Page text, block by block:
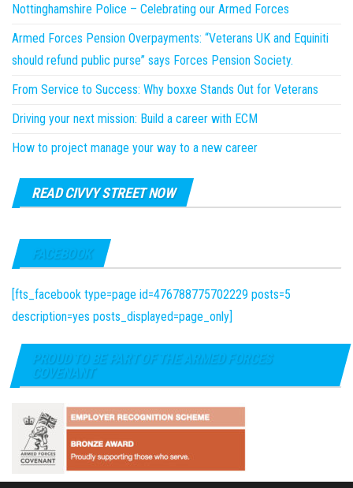
Nottinghamshire Police – Celebrating our Armed Forces
Armed Forces Pension Overpayments: “Veterans UK and Equiniti
should refund public purse” says Forces Pension Society.
From Service to Success: Why boxxe Stands Out for Veterans
Driving your next mission: Build a career with ECM
How to project manage your way to a new career
READ CIVVY STREET NOW
FACEBOOK
[fts_facebook type=page id=476788775702229 posts=5
description=yes posts_displayed=page_only]
PROUD TO BE PART OF THE ARMED FORCES
COVENANT